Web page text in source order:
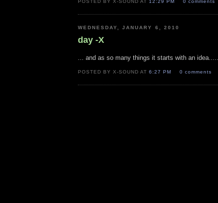
POSTED BY X-SOUND AT 12:29 PM 0 comments
WEDNESDAY, JANUARY 6, 2010
day -X
... and as so many things it starts with an
POSTED BY X-SOUND AT6:27 PM 0 comments